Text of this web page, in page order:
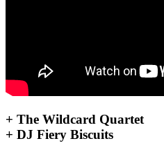
+ The Wildcard Quartet
+ DJ Fiery Biscuits